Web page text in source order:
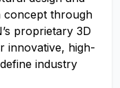
concept through
proprietary 3D
innovative, high-
industry